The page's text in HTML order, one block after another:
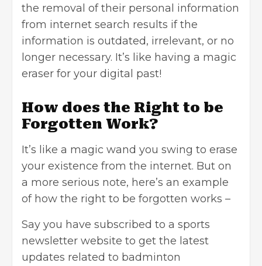
the removal of their personal information
from internet search results if the
information is outdated, irrelevant, or no
longer necessary. It’s like having a magic
eraser for your digital past!
How does the Right to be
Forgotten Work?
It’s like a magic wand you swing to erase
your existence from the internet. But on
a more serious note, here’s an example
of how the right to be forgotten works –
Say you have subscribed to a sports
newsletter website to get the latest
updates related to badminton